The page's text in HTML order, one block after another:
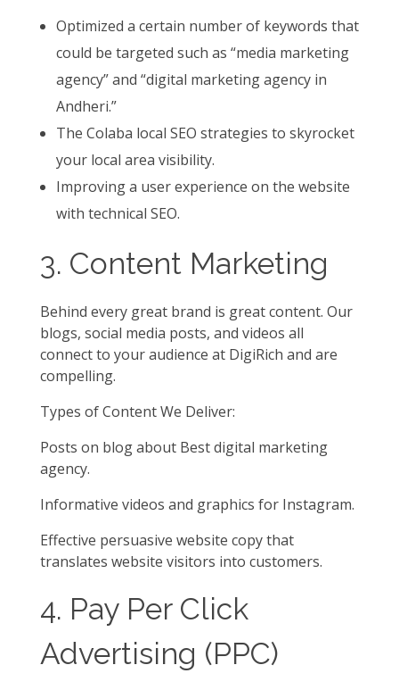
Optimized a certain number of keywords that
could be targeted such as “media marketing
agency” and “digital marketing agency in
Andheri.”
The Colaba local SEO strategies to skyrocket
your local area visibility.
Improving a user experience on the website
with technical SEO.
3. Content Marketing
Behind every great brand is great content. Our
blogs, social media posts, and videos all
connect to your audience at DigiRich and are
compelling.
Types of Content We Deliver:
Posts on blog about Best digital marketing
agency.
Informative videos and graphics for Instagram.
Effective persuasive website copy that
translates website visitors into customers.
4. Pay Per Click
Advertising (PPC)